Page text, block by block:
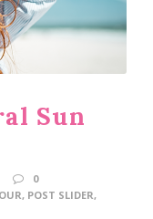
Sun
0
, POST SLIDER,